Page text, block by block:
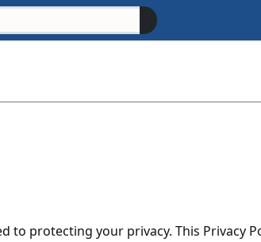
to protecting your privacy. This